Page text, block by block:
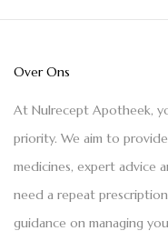
Over Ons
At Nulrecept Apotheek,
priority. We aim to
medicines, expert advice
need a repeat
guidance on managing